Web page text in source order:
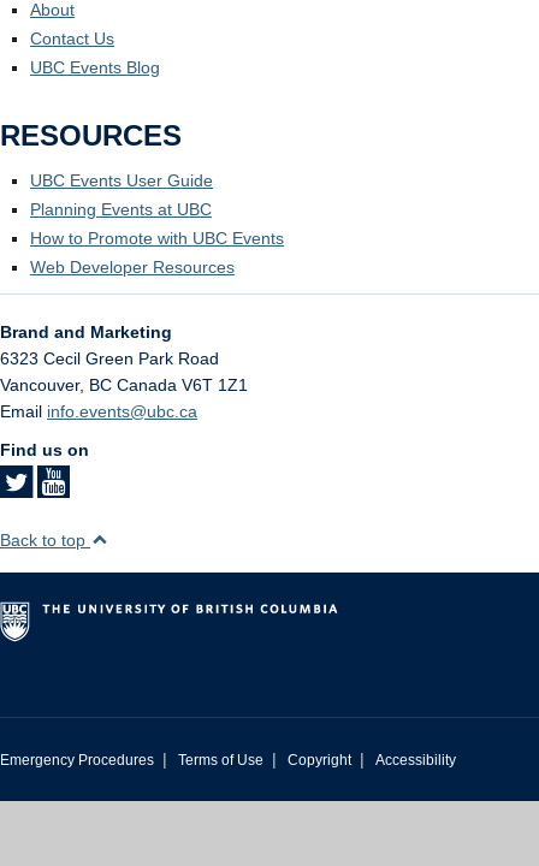
About
Contact Us
UBC Events Blog
RESOURCES
UBC Events User Guide
Planning Events at UBC
How to Promote with UBC Events
Web Developer Resources
Brand and Marketing
6323 Cecil Green Park Road
Vancouver, BC Canada V6T 1Z1
Email info.events@ubc.ca
Find us on
Back to top
Emergency Procedures | Terms of Use | Copyright | Accessibility